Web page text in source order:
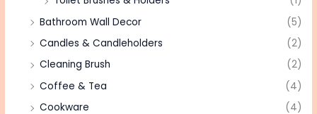
Bathroom Wall Decor
(5)
Candles & Candleholders
(2)
Cleaning Brush
(2)
Coffee & Tea
(4)
Cookware
(4)